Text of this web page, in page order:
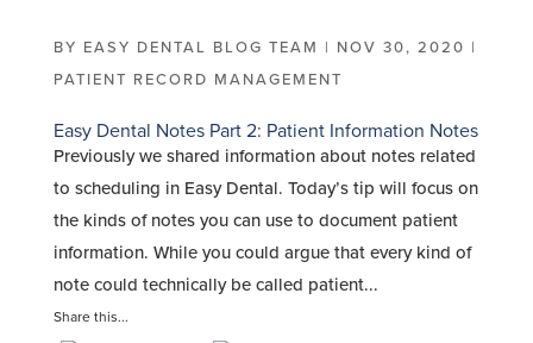
BY EASY DENTAL BLOG TEAM | NOV 30, 2020 |
PATIENT RECORD MANAGEMENT
Easy Dental Notes Part 2: Patient Information Notes
Previously we shared information about notes related
to scheduling in Easy Dental. Today’s tip will focus on
the kinds of notes you can use to document patient
information. While you could argue that every kind of
note could technically be called patient...
Share this...